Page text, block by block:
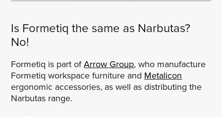
Is Formetiq the same as Narbutas?
No!
Formetiq is part ofArrow Group, who manufacture
Formetiq workspace furniture and Metalicon
ergonomic accessories, as well as distributing the
Narbutas range.